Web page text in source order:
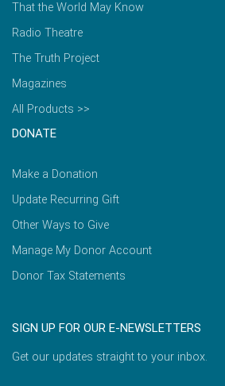
That the World May Know
Radio Theatre
The Truth Project
Magazines
All Products >>
DONATE
Make a Donation
Update Recurring Gift
Other Ways to Give
Manage My Donor Account
Donor Tax Statements
SIGN UP FOR OUR E-NEWSLETTERS
Get our updates straight to your inbox.